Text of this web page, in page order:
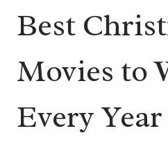
Best
Movies to
Every Year